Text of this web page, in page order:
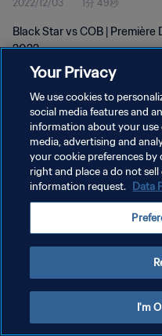
2022/12/03 1分 49秒
Black Star vs COB |
2022
プライバシーポリシー
サービス利用規約
クッキー設定の管理
Your Privacy
We use cookies to
social media features and
information about your
media, advertising and
your cookie preferences
right and place a do not
information request. Data
I'm